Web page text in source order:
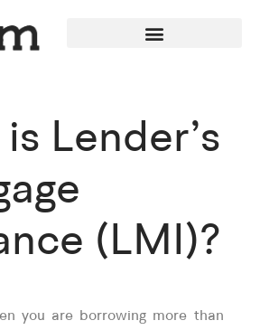
Lender’s
(LMI)?
you are borrowing more than